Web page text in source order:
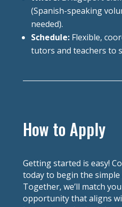
(Spanish-speaking
needed).
Schedule: Flexible,
tutors and teachers to
How to Apply
Getting started is easy!
today to begin the
Together, we’ll match
opportunity that aligns